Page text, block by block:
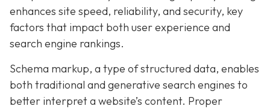
enhances site speed, reliability, and security, key
factors that impact both user experience and
search engine rankings.
Schema markup, a type of structured data, enables
both traditional and generative search engines to
better interpret a website’s content. Proper